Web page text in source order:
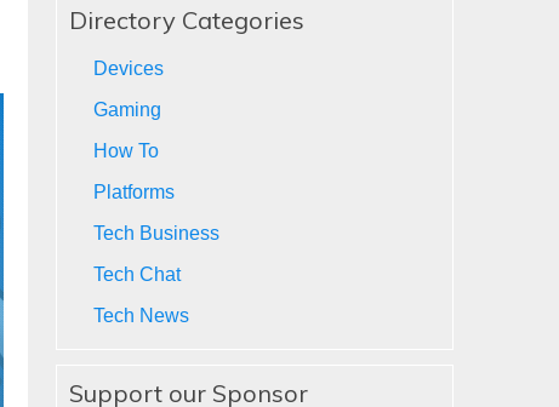
Directory Categories
Devices
Gaming
How To
Platforms
Tech Business
Tech Chat
Tech News
Support our Sponsor